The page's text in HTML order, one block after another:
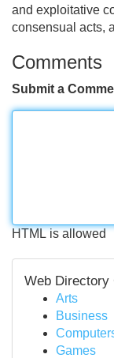
and exploitative
consensual acts,
Comments
Submit a
HTML is allowed
Web Directory
Arts
Business
Games